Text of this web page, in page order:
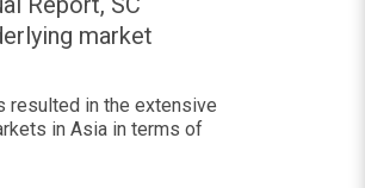
market
resulted in the extensive
in Asia in terms of